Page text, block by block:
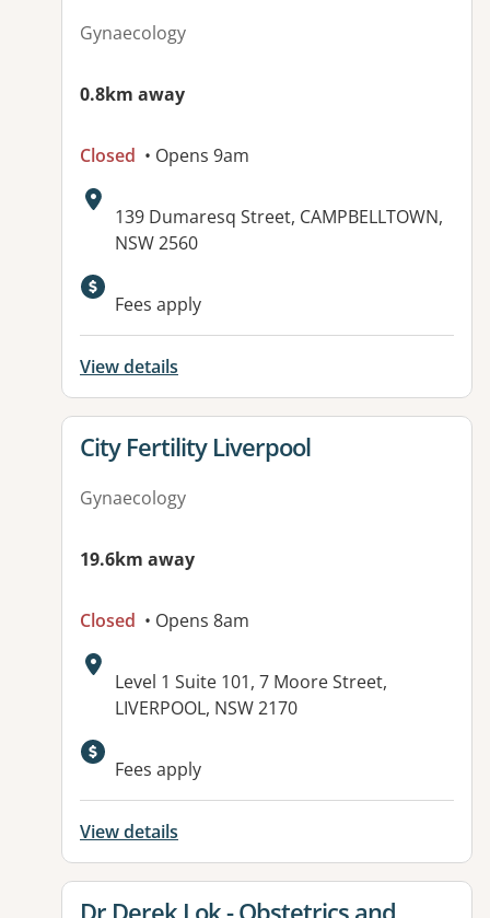
Gynaecology
0.8km away
Closed • Opens 9am
Address:
139 Dumaresq Street, CAMPBELLTOWN,
NSW 2560
Available facilities:
Fees apply
View details
View details for
City Fertility Liverpool
Gynaecology
19.6km away
Closed • Opens 8am
Address:
Level 1 Suite 101, 7 Moore Street,
LIVERPOOL, NSW 2170
Available facilities:
Fees apply
View details
View details for